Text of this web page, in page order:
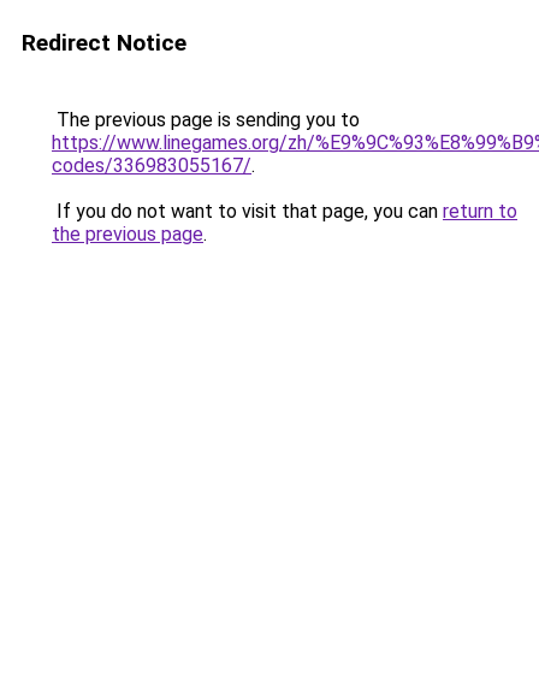
Redirect Notice
The previous page is sending you to
https://www.linegames.org/zh/
codes/336983055167/.
If you do not want to visit that page, you can return to
the previous page.